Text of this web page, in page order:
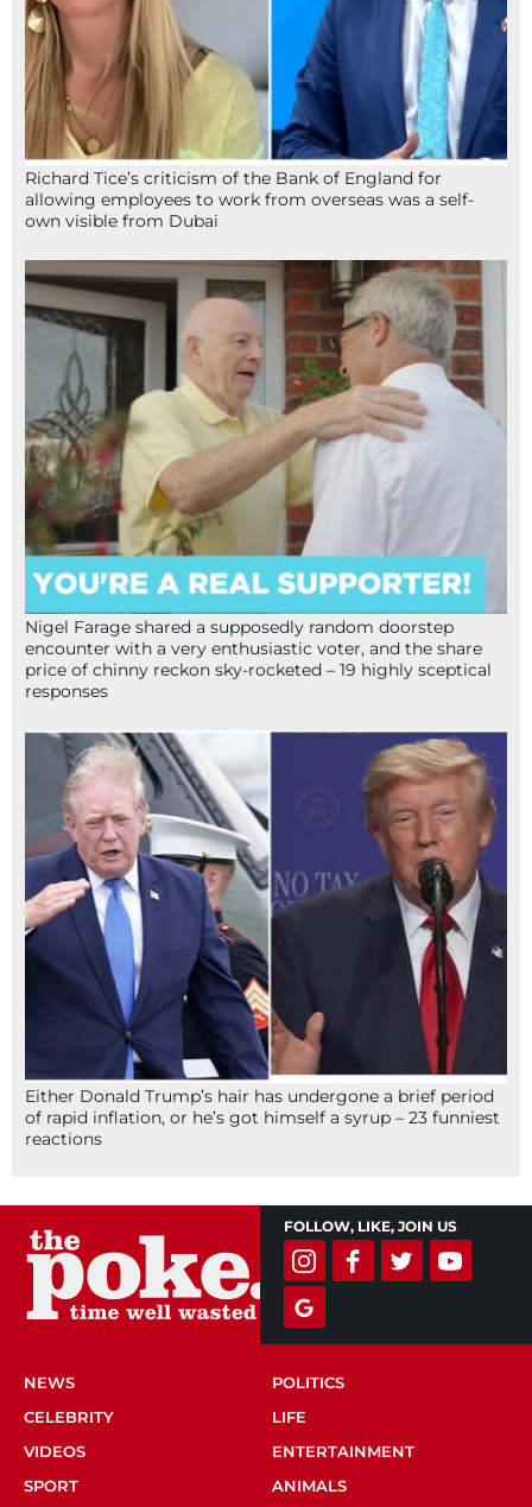
Richard Tice’s criticism of the Bank of England for
allowing employees to work from overseas was a self-
own visible from Dubai
Nigel Farage shared a supposedly random doorstep
encounter with a very enthusiastic voter, and the share
price of chinny reckon sky-rocketed – 19 highly sceptical
responses
Either Donald Trump’s hair has undergone a brief period
of rapid inflation, or he’s got himself a syrup – 23 funniest
reactions
FOLLOW, LIKE, JOIN US
NEWS
POLITICS
CELEBRITY
LIFE
VIDEOS
ENTERTAINMENT
SPORT
ANIMALS